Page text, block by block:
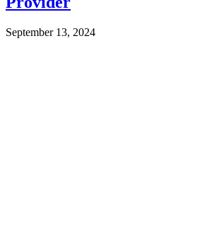
September 13, 2024